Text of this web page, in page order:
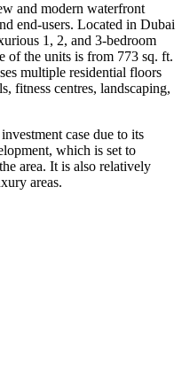
and modern waterfront
end-users. Located in Dubai
1, 2, and 3-bedroom
of the units is from 773 sq. ft.
multiple residential floors
fitness centres, landscaping,
case due to its
which is set to
area. It is also relatively
areas.